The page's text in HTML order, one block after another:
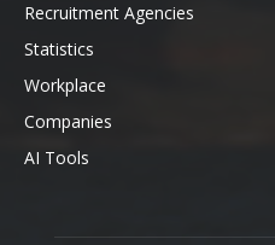
Recruitment Agencies
Statistics
Workplace
Companies
AI Tools